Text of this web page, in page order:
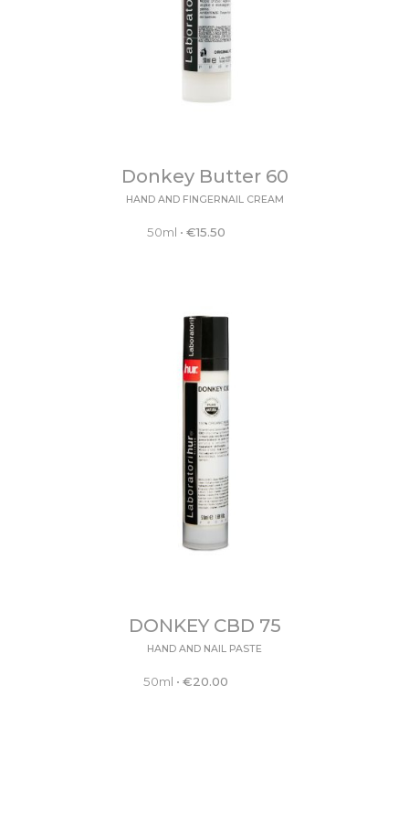
Donkey Butter 60
HAND AND FINGERNAIL CREAM
50ml • €15.50
DONKEY CBD 75
HAND AND NAIL PASTE
50ml •€20.00